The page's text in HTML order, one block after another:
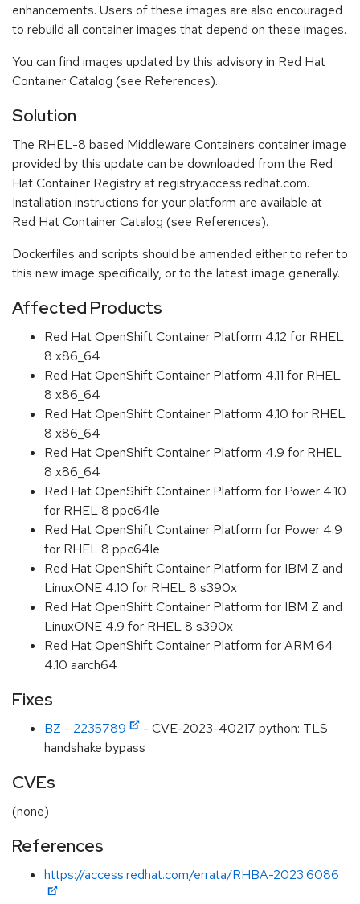
enhancements. Users of these images are also encouraged
to rebuild all container images that depend on these images.
You can find images updated by this advisory in Red Hat
Container Catalog (see References).
Solution
The RHEL-8 based Middleware Containers container image
provided by this update can be downloaded from the Red
Hat Container Registry at registry.access.redhat.com.
Installation instructions for your platform are available at
Red Hat Container Catalog (see References).
Dockerfiles and scripts should be amended either to refer to
this new image specifically, or to the latest image generally.
Affected Products
Red Hat OpenShift Container Platform 4.12 for RHEL
8 x86_64
Red Hat OpenShift Container Platform 4.11 for RHEL
8 x86_64
Red Hat OpenShift Container Platform 4.10 for RHEL
8 x86_64
Red Hat OpenShift Container Platform 4.9 for RHEL
8 x86_64
Red Hat OpenShift Container Platform for Power 4.10
for RHEL 8 ppc64le
Red Hat OpenShift Container Platform for Power 4.9
for RHEL 8 ppc64le
Red Hat OpenShift Container Platform for IBM Z and
LinuxONE 4.10 for RHEL 8 s390x
Red Hat OpenShift Container Platform for IBM Z and
LinuxONE 4.9 for RHEL 8 s390x
Red Hat OpenShift Container Platform for ARM 64
4.10 aarch64
Fixes
BZ - 2235789
- CVE-2023-40217 python: TLS
handshake bypass
CVEs
(none)
References
https://access.redhat.com/errata/RHBA-2023:6086